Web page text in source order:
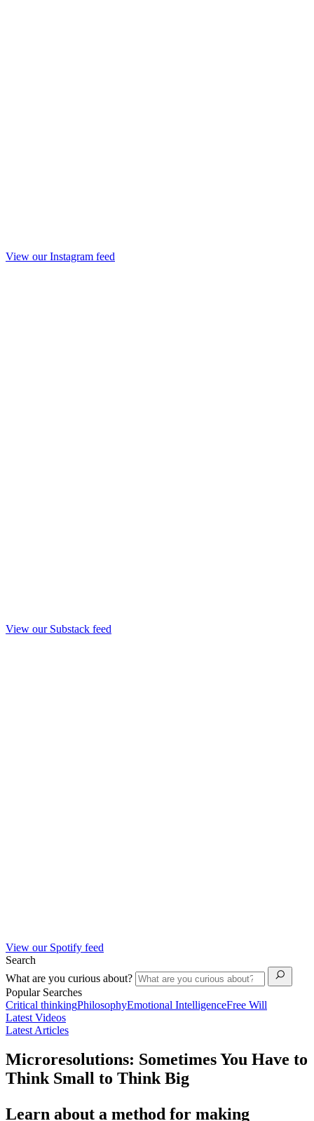
View our Instagram feed
View our Substack feed
View our Spotify feed
Search
What are you curious about?
Popular Searches
Critical thinkingPhilosophyEmotional IntelligenceFree Will
Latest Videos
Latest Articles
Microresolutions: Sometimes You Have to
Think Small to Think Big
Learn about a method for making